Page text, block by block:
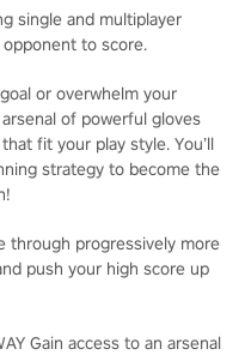
single and multiplayer
to score.
or overwhelm your
of powerful gloves
fit your play style. You’ll
strategy to become the
through progressively more
push your high score up
Gain access to an arsenal